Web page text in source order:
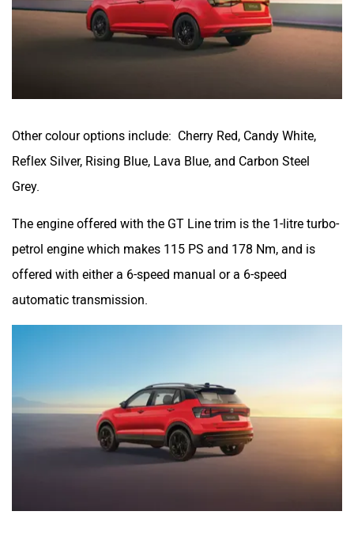
Other colour options include: Cherry Red, Candy White,
Reflex Silver, Rising Blue, Lava Blue, and Carbon Steel
Grey.
The engine offered with the GT Line trim is the 1-litre turbo-
petrol engine which makes 115 PS and 178 Nm, and is
offered with either a 6-speed manual or a 6-speed
automatic transmission.